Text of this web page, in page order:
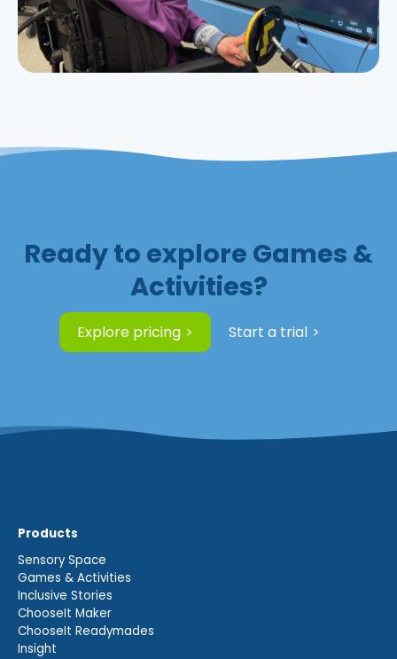
Ready to explore Games &
Activities?
Explore pricing Start a trial
Products
Sensory Space
Games & Activities
Inclusive Stories
ChooseIt Maker
ChooseIt Readymades
Insight